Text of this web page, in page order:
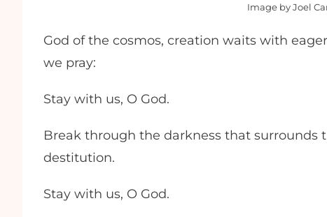
Image by Joel
God of the cosmos, creation waits with
we pray:
Stay with us, O God.
Break through the darkness that surrounds
destitution.
Stay with us, O God.